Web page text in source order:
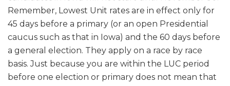
Remember, Lowest Unit rates are in effect only for
45 days before a primary (or an open Presidential
caucus such as that in Iowa) and the 60 days before
a general election. They apply on a race by race
basis. Just because you are within the LUC period
before one election or primary does not mean that